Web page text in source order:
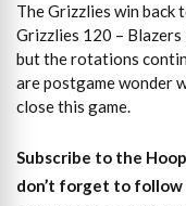
The Grizzlies win back
Grizzlies 120 –
but the rotations
are postgame wonder
close this game.
Subscribe to the
don’t forget to follow